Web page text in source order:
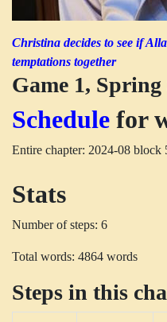
Christina decides to see if
temptations together
Game 1, Spring
Schedule for
Entire chapter: 2024-08 block
Stats
Number of steps: 6
Total words: 4864 words
Steps in this